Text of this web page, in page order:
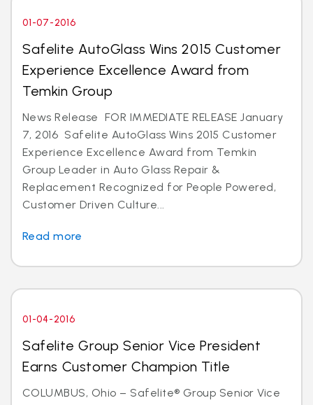
01-07-2016
Safelite AutoGlass Wins 2015 Customer
Experience Excellence Award from
Temkin Group
News Release FOR IMMEDIATE RELEASE January
7, 2016 Safelite AutoGlass Wins 2015 Customer
Experience Excellence Award from Temkin
Group Leader in Auto Glass Repair &
Replacement Recognized for People Powered,
Customer Driven Culture...
Read more
01-04-2016
Safelite Group Senior Vice President
Earns Customer Champion Title
COLUMBUS, Ohio – Safelite® Group Senior Vice